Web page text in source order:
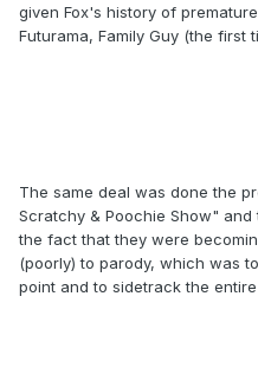
given Fox's history of
Futurama, Family Guy (the first
The same deal was done the
Scratchy & Poochie Show"
the fact that they were
(poorly) to parody, which was
point and to sidetrack the